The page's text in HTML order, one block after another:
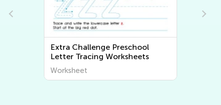
Extra Challenge Preschool
Letter Tracing Worksheets
Worksheet